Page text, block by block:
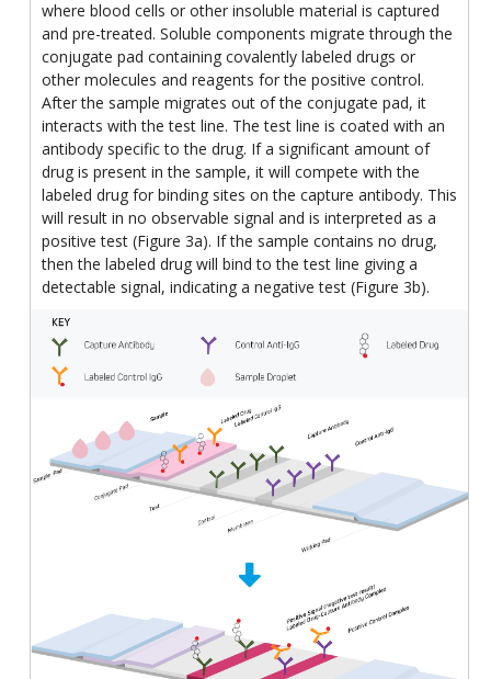
where blood cells or other insoluble material is captured
and pre-treated. Soluble components migrate through the
conjugate pad containing covalently labeled drugs or
other molecules and reagents for the positive control.
After the sample migrates out of the conjugate pad, it
interacts with the test line. The test line is coated with an
antibody specific to the drug. If a significant amount of
drug is present in the sample, it will compete with the
labeled drug for binding sites on the capture antibody. This
will result in no observable signal and is interpreted as a
positive test (Figure 3a). If the sample contains no drug,
then the labeled drug will bind to the test line giving a
detectable signal, indicating a negative test (Figure 3b).